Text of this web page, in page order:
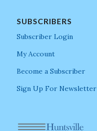
SUBSCRIBERS
Subscriber Login
My Account
Become a Subscriber
Sign Up For Newsletter